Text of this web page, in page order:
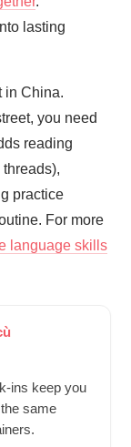
lasting
in China.
you need
reading
practice
For more
language skills
ins keep you
same